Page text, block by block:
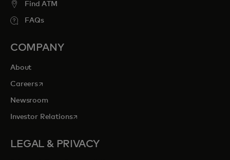
Find ATM
FAQs
COMPANY
About
Careersopens in a new tab
Newsroom
Investor Relationsopens in a new tab
LEGAL & PRIVACY